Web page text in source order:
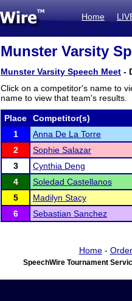
Home
Munster Varsity
Munster Varsity Speech Meet -
Click on a competitor's name to
name to view that team's results.
Place Competitor(s)
1
Anna De La Torre
2
Sophie Salazar
3
Cynthia Deng
4
Soledad Castellanos
5
Madilyn Stacy
6
Sebastian Sanchez
Home-
SpeechWire Tournament